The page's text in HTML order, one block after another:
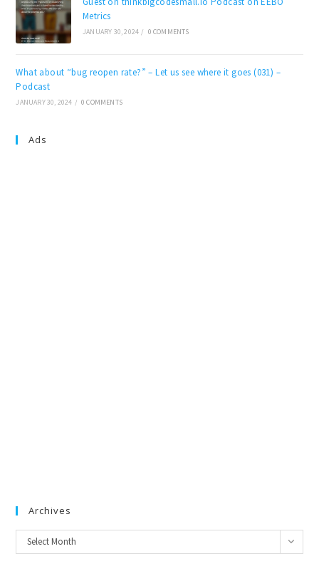
Metrics
JANUARY 30, 2024 / 0 COMMENTS
What about “bug reopen rate?” – Let us see where it goes (031) –
Podcast
JANUARY 30, 2024 / 0 COMMENTS
Ads
Archives
Archives
Select Month